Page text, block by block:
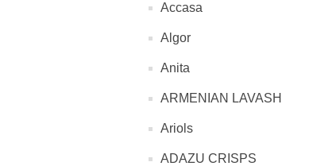
Accasa
Algor
Anita
ARMENIAN LAVASH
Ariols
ADAZU CRISPS